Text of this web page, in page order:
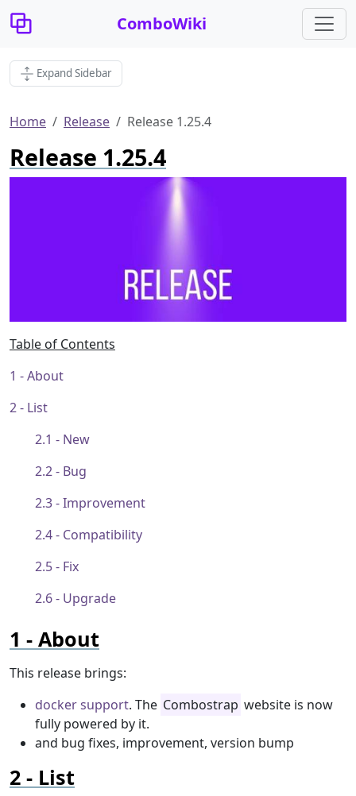
ComboWiki
Expand Sidebar
Home Release Release 1.25.4
Release 1.25.4
Table of Contents
About
List
New
Bug
Improvement
Compatibility
Fix
Upgrade
About
This release brings:
docker support. The Combostrap website is now
fully powered by it.
and bug fixes, improvement, version bump
List